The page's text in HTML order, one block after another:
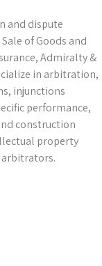
and dispute
of Goods and
Admiralty &
in arbitration,
injunctions
performance,
construction
property
arbitrators.